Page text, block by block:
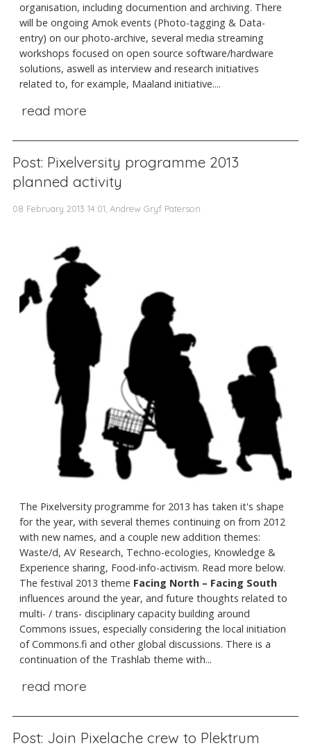
organisation, including documention and archiving. There
will be ongoing Amok events (Photo-tagging & Data-
entry) on our photo-archive, several media streaming
workshops focused on open source software/hardware
solutions, aswell as interview and research initiatives
related to, for example, Maaland initiative....
read more
Post: Pixelversity programme 2013
planned activity
08 February 2013 14:01, Andrew Gryf Paterson
The Pixelversity programme for 2013 has taken it's shape
for the year, with several themes continuing on from 2012
with new names, and a couple new addition themes:
Waste/d, AV Research, Techno-ecologies, Knowledge &
Experience sharing, Food-info-activism. Read more below.
The festival 2013 theme Facing North – Facing South
influences around the year, and future thoughts related to
multi- / trans- disciplinary capacity building around
Commons issues, especially considering the local initiation
of Commons.fi and other global discussions. There is a
continuation of the Trashlab theme with...
read more
Post: Join Pixelache crew to Plektrum